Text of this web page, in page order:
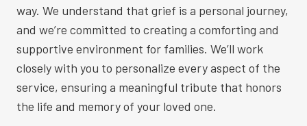
way. We understand that grief is a personal journey,
and we’re committed to creating a comforting and
supportive environment for families. We’ll work
closely with you to personalize every aspect of the
service, ensuring a meaningful tribute that honors
the life and memory of your loved one.